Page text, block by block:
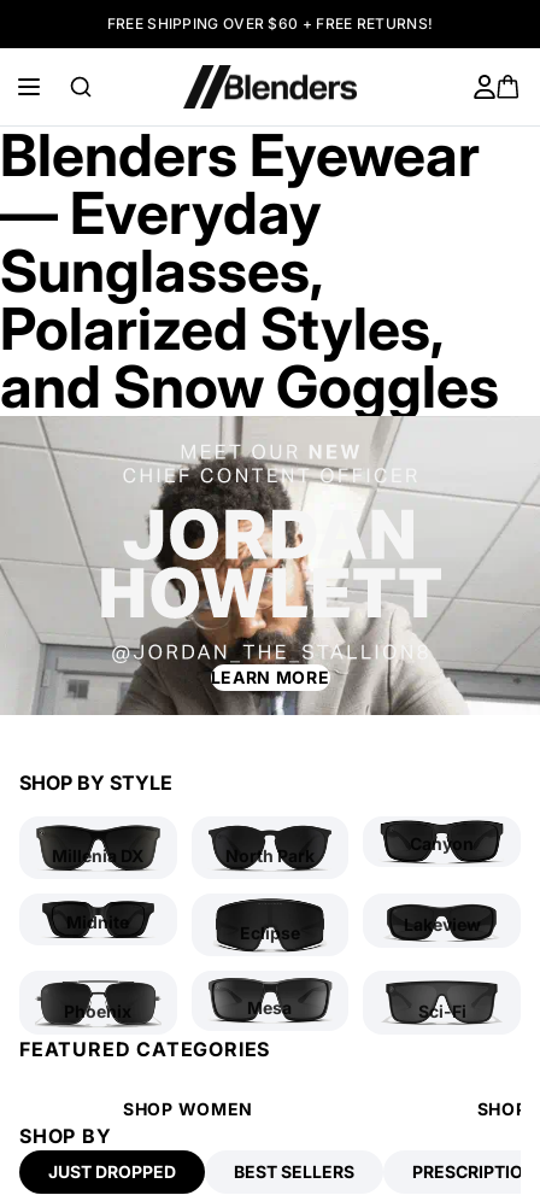
FREE SHIPPING OVER $60 + FREE RETURNS!
Blenders Eyewear
— Everyday
Sunglasses,
Polarized Styles,
and Snow Goggles
LEARN MORE
SHOP BY STYLE
Millenia DX North Park
Canyon
Midnite
Eclipse Lakeview
Phoenix Mesa Sci-Fi
FEATURED CATEGORIES
SHOP WOMEN SHOP
SHOP BY
JUST DROPPED BEST SELLERS PRESCRIPTION